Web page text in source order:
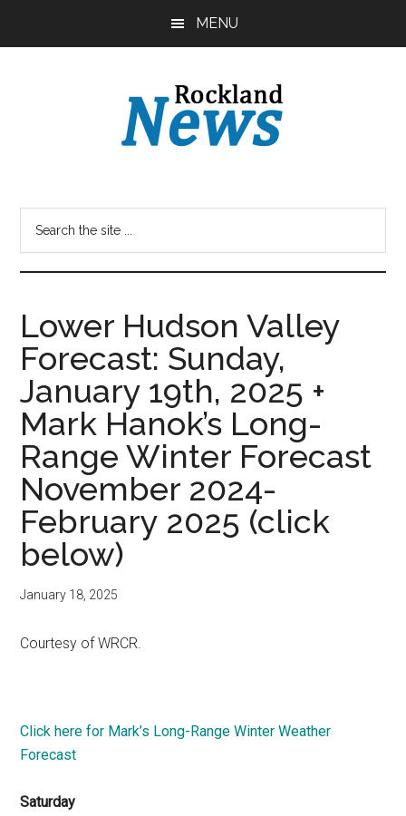
MENU
Lower Hudson Valley
Forecast: Sunday,
January 19th, 2025 +
Mark Hanok’s Long-
Range Winter Forecast
November 2024-
February 2025 (click
below)
January 18, 2025
Courtesy of WRCR.
Click here for Mark’s Long-Range Winter Weather
Forecast
Saturday